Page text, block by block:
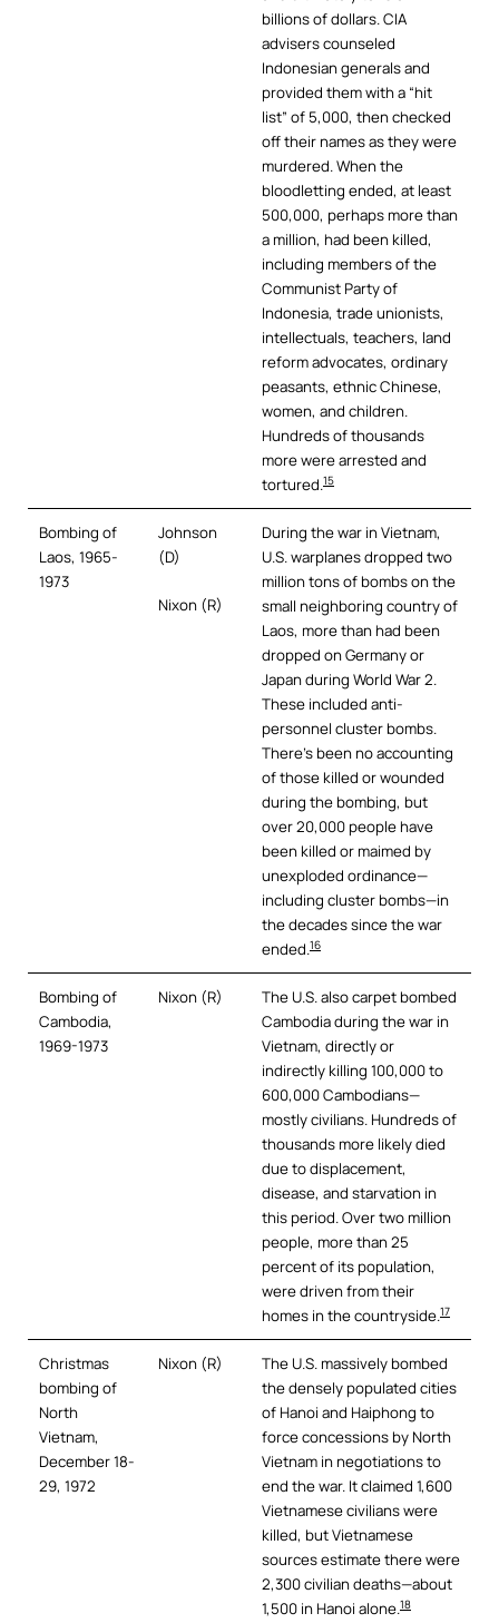
billions of dollars. CIA
advisers counseled
Indonesian generals and
provided them with a “hit
list” of 5,000, then checked
off their names as they were
murdered. When the
bloodletting ended, at least
500,000, perhaps more than
a million, had been killed,
including members of the
Communist Party of
Indonesia, trade unionists,
intellectuals, teachers, land
reform advocates, ordinary
peasants, ethnic Chinese,
women, and children.
Hundreds of thousands
more were arrested and
tortured.15
Bombing of
Laos, 1965-
1973
Johnson
(D)
Nixon (R)
During the war in Vietnam,
U.S. warplanes dropped two
million tons of bombs on the
small neighboring country of
Laos, more than had been
dropped on Germany or
Japan during World War 2.
These included anti-
personnel cluster bombs.
There’s been no accounting
of those killed or wounded
during the bombing, but
over 20,000 people have
been killed or maimed by
unexploded ordinance—
including cluster bombs—in
the decades since the war
ended.16
Bombing of
Cambodia,
1969-1973
Nixon (R)
The U.S. also carpet bombed
Cambodia during the war in
Vietnam, directly or
indirectly killing 100,000 to
600,000 Cambodians—
mostly civilians. Hundreds of
thousands more likely died
due to displacement,
disease, and starvation in
this period. Over two million
people, more than 25
percent of its population,
were driven from their
homes in the countryside.17
Christmas
bombing of
North
Vietnam,
December 18-
29, 1972
Nixon (R)
The U.S. massively bombed
the densely populated cities
of Hanoi and Haiphong to
force concessions by North
Vietnam in negotiations to
end the war. It claimed 1,600
Vietnamese civilians were
killed, but Vietnamese
sources estimate there were
2,300 civilian deaths—about
1,500 in Hanoi alone.18